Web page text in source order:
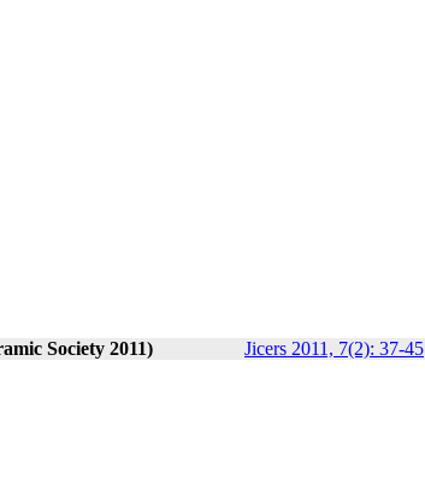
Society 2011)
Jicers 2011, 7(2): 37-45